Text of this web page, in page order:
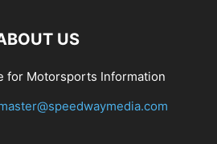
US
for Motorsports Information